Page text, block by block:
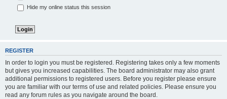
Hide my online status this session
REGISTER
In order to login you must be registered. Registering takes only a few moments
but gives you increased capabilities. The board administrator may also grant
additional permissions to registered users. Before you register please ensure
you are familiar with our terms of use and related policies. Please ensure you
read any forum rules as you navigate around the board.